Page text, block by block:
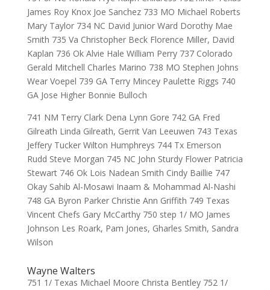
James Roy Knox Joe Sanchez 733 MO Michael Roberts
Mary Taylor 734 NC David Junior Ward Dorothy Mae
Smith 735 Va Christopher Beck Florence Miller, David
Kaplan 736 Ok Alvie Hale William Perry 737 Colorado
Gerald Mitchell Charles Marino 738 MO Stephen Johns
Wear Voepel 739 GA Terry Mincey Paulette Riggs 740
GA Jose Higher Bonnie Bulloch
741 NM Terry Clark Dena Lynn Gore 742 GA Fred
Gilreath Linda Gilreath, Gerrit Van Leeuwen 743 Texas
Jeffery Tucker Wilton Humphreys 744 Tx Emerson
Rudd Steve Morgan 745 NC John Sturdy Flower Patricia
Stewart 746 Ok Lois Nadean Smith Cindy Baillie 747
Okay Sahib Al-Mosawi Inaam & Mohammad Al-Nashi
748 GA Byron Parker Christie Ann Griffith 749 Texas
Vincent Chefs Gary McCarthy 750 step 1/ MO James
Johnson Les Roark, Pam Jones, Gharles Smith, Sandra
Wilson
Wayne Walters
751 1/ Texas Michael Moore Christa Bentley 752 1/